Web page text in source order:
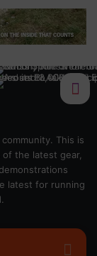
This is
the latest gear,
latest for running